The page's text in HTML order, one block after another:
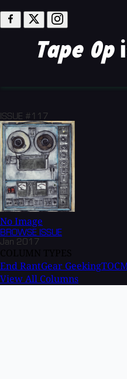
Tape Op
ISSUE #117
No Image
BROWSE ISSUE
Jan 2017
End RantGear GeekingTOC
View All Columns